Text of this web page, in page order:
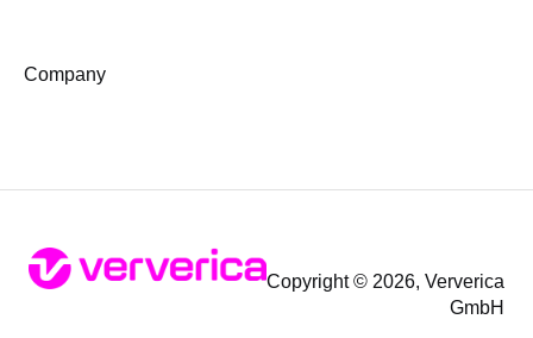
Company
Copyright © 2026, Ververica
GmbH